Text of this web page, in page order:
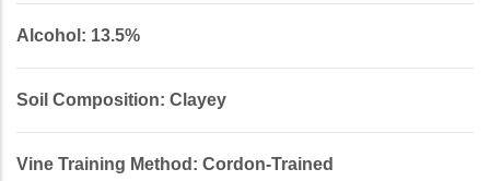
Alcohol: 13.5%
Soil Composition: Clayey
Vine Training Method: Cordon-Trained